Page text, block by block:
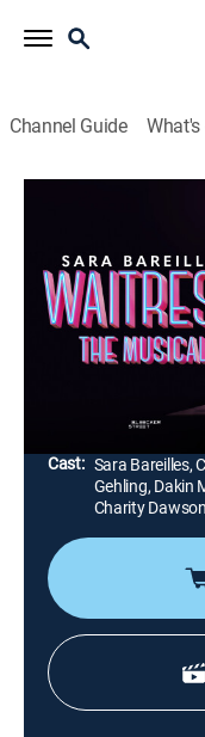
Channel Guide
2h 24m|Musical
Jenna Hunterson
stuck in a small
baking contest
fights to reclaim
Diane
Cast: Sara Bareilles,
Gehling, Dakin
Charity Dawson